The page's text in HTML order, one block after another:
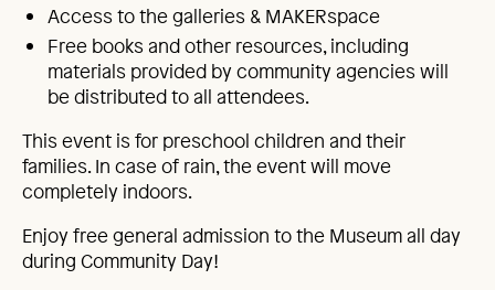
Access to the galleries & MAKERspace
Free books and other resources, including
materials provided by community agencies will
be distributed to all attendees.
This event is for preschool children and their
families. In case of rain, the event will move
completely indoors.
Enjoy free general admission to the Museum all day
during Community Day!